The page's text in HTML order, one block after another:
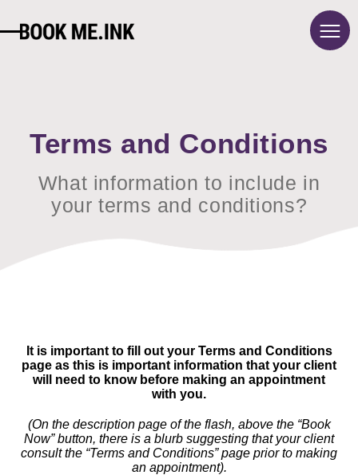
Blog
Contact
FAQ
Sign in
Terms and Conditions
What information to include in
your terms and conditions?
It is important to fill out your Terms and Conditions
page as this is important information that your client
will need to know before making an appointment
with you.
(On the description page of the flash, above the “Book
Now” button, there is a blurb suggesting that your client
consult the “Terms and Conditions” page prior to making
an appointment).